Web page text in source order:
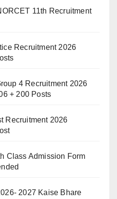
11th Recruitment
Recruitment 2026
4 Recruitment 2026
+ 200 Posts
Recruitment 2026
Class Admission Form
2027 Kaise Bhare